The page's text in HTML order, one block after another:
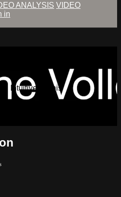
ANALYSIS VIDEO
in
Intuitive Tennis